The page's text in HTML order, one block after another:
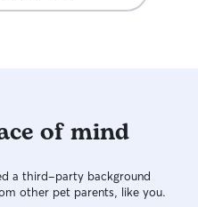
of mind
a third-party background
other pet parents, like you.